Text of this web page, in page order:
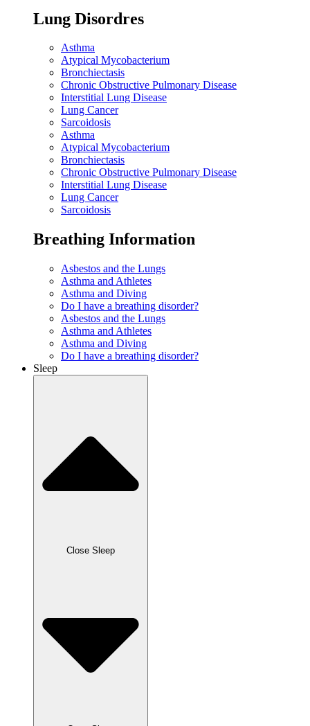
Lung Disordres
Asthma
Atypical Mycobacterium
Bronchiectasis
Chronic Obstructive Pulmonary Disease
Interstitial Lung Disease
Lung Cancer
Sarcoidosis
Asthma
Atypical Mycobacterium
Bronchiectasis
Chronic Obstructive Pulmonary Disease
Interstitial Lung Disease
Lung Cancer
Sarcoidosis
Breathing Information
Asbestos and the Lungs
Asthma and Athletes
Asthma and Diving
Do I have a breathing disorder?
Asbestos and the Lungs
Asthma and Athletes
Asthma and Diving
Do I have a breathing disorder?
Sleep
Close Sleep